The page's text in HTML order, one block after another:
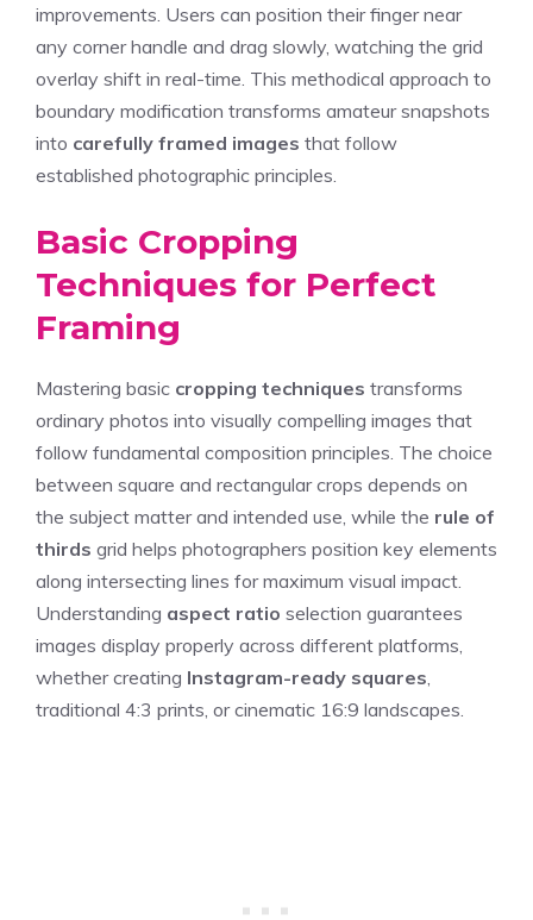
improvements. Users can position their finger near
any corner handle and drag slowly, watching the grid
overlay shift in real-time. This methodical approach to
boundary modification transforms amateur snapshots
into carefully framed images that follow
established photographic principles.
Basic Cropping
Techniques for Perfect
Framing
Mastering basic cropping techniques transforms
ordinary photos into visually compelling images that
follow fundamental composition principles. The choice
between square and rectangular crops depends on
the subject matter and intended use, while the rule of
thirds grid helps photographers position key elements
along intersecting lines for maximum visual impact.
Understanding aspect ratio selection guarantees
images display properly across different platforms,
whether creating Instagram-ready squares
traditional 4:3 prints, or cinematic 16:9 landscapes.